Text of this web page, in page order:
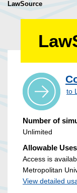
LawSource
to
Number of
Unlimited
Allowable Uses
Access is
Metropolitan
View detailed